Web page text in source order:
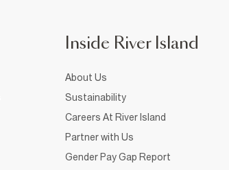
Inside River Island
About Us
Sustainability
Careers At River Island
Partner with Us
Gender Pay Gap Report